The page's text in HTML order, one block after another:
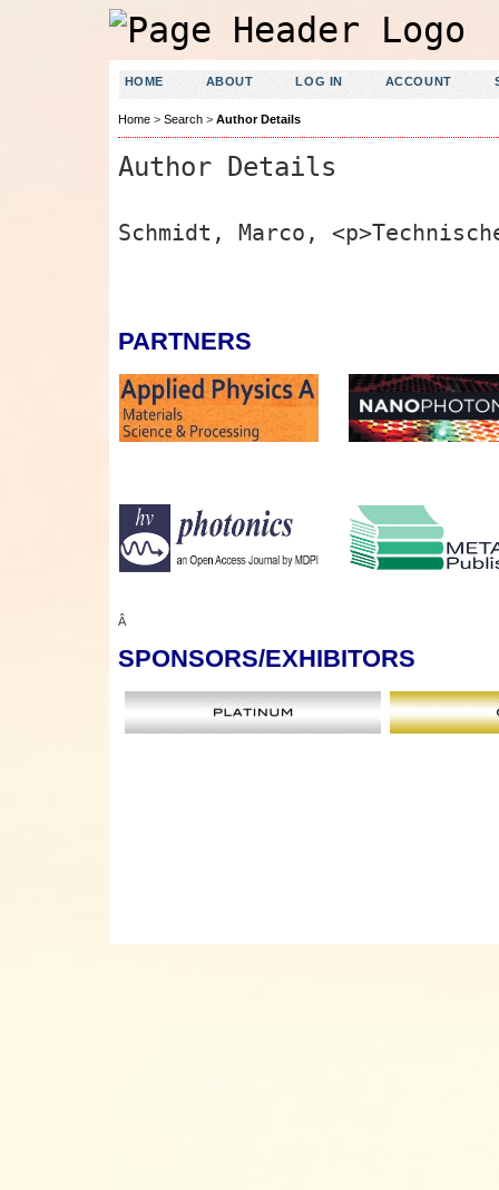
HOME ABOUT LOG IN ACCOUNT
Home> Search> Author Details
Author Details
Schmidt, Marco,
PARTNERS
Â
SPONSORS/EXHIBITORS